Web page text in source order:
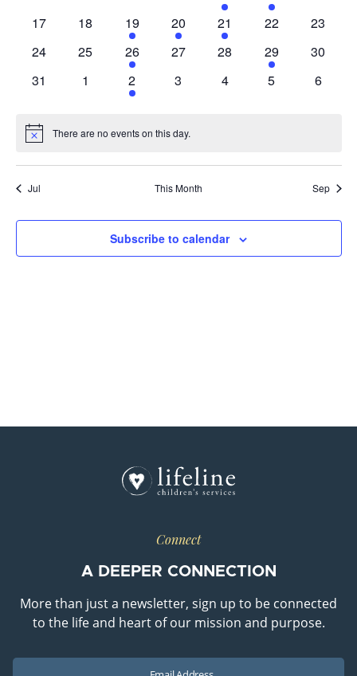
events
events
0
17
0
18
1
event
19
1
event
20
1
event
21
0
22
0
23
0
24
0
25
1
event
26
0
27
0
28
1
event
29
0
30
0
31
0
1
1
event
2
0
3
0
4
0
5
0
6
Notice There are no events on this day.
Jul This Month Sep
Subscribe to calendar
Connect
A DEEPER CONNECTION
More than just a newsletter, sign up to be connected
to the life and heart of our mission and purpose.
Email